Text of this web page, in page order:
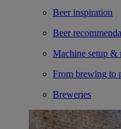
Beer inspiration
Beer
Machine setup &
From brewing to
Breweries